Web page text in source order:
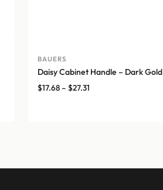
BAUERS
Daisy Cabinet Handle – Dark Gold
$17.68– $27.31